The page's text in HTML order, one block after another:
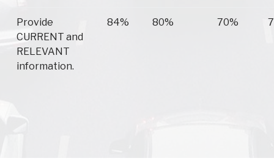
Provide
CURRENT and
RELEVANT
information.
84% 80% 70%